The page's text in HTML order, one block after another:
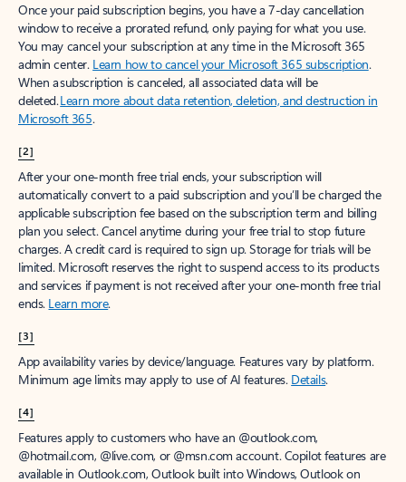
Once your paid subscription begins, you have a 7-day cancellation
window to receive a prorated refund, only paying for what you use.
You may cancel your subscription at any time in the Microsoft 365
admin center. Learn how to cancel your Microsoft 365 subscription.
When a subscription is canceled, all associated data will be
deleted.Learn more about data retention, deletion, and destruction in
Microsoft 365.
[2]
After your one-month free trial ends, your subscription will
automatically convert to a paid subscription and you’ll be charged the
applicable subscription fee based on the subscription term and billing
plan you select. Cancel anytime during your free trial to stop future
charges. A credit card is required to sign up. Storage for trials will be
limited. Microsoft reserves the right to suspend access to its products
and services if payment is not received after your one-month free trial
ends. Learn more.
[3]
App availability varies by device/language. Features vary by platform.
Minimum age limits may apply to use of AI features. Details.
[4]
Features apply to customers who have an @outlook.com,
@hotmail.com, @live.com, or @msn.com account. Copilot features are
available in Outlook.com, Outlook built into Windows, Outlook on